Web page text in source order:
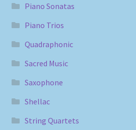
Piano Sonatas
Piano Trios
Quadraphonic
Sacred Music
Saxophone
Shellac
String Quartets